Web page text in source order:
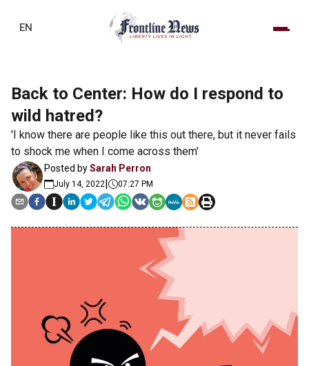
EN
Back to Center: How do I respond to
wild hatred?
'I know there are people like this out there, but it never fails
to shock me when I come across them'
Posted bySarah Perron
July 14, 2022| 07:27 PM